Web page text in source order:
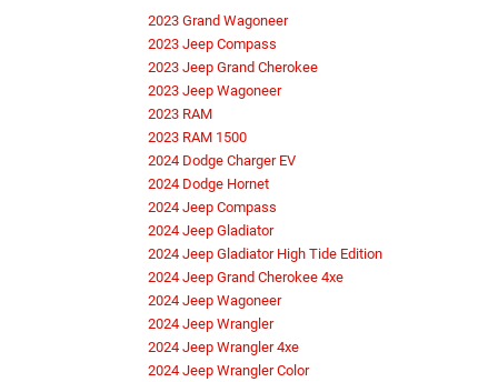
2023 Grand Wagoneer
2023 Jeep Compass
2023 Jeep Grand Cherokee
2023 Jeep Wagoneer
2023 RAM
2023 RAM 1500
2024 Dodge Charger EV
2024 Dodge Hornet
2024 Jeep Compass
2024 Jeep Gladiator
2024 Jeep Gladiator High Tide Edition
2024 Jeep Grand Cherokee 4xe
2024 Jeep Wagoneer
2024 Jeep Wrangler
2024 Jeep Wrangler 4xe
2024 Jeep Wrangler Color